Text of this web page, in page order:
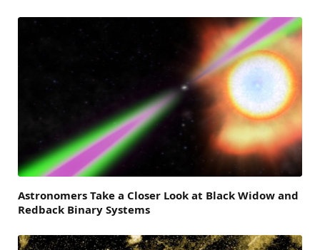
Astronomers Take a Closer Look at Black Widow and
Redback Binary Systems